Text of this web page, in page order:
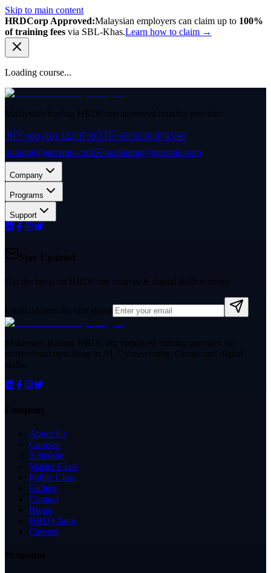
Skip to main content
HRDCorp Approved:Malaysian employers can claim up to 100%
of training fees via SBL-Khas.Learn how to claim →
Loading course...
Malaysia's leading HRDCorp approved training provider.
🇲🇾+60 (10) 322 0739🇸🇬+65 9231 8743✉️
training@garranto.com✉️mannamu@garranto.com
Company
Programs
Support
Stay Updated
Get the latest on HRDCorp courses & digital skills training.
Email address for newsletter
Malaysia's leading HRDCorp approved training provider for
professional upskilling in AI, Cybersecurity, Cloud, and digital
skills.
Company
About Us
Courses
Schedule
Master Class
Public Class
Gallery
Contact
Blogs
HRD Claim
Careers